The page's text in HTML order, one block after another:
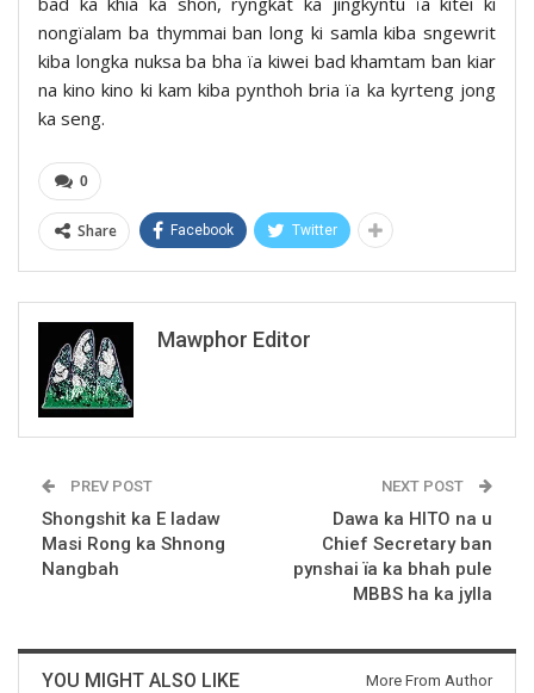
nongïalam ba thymmai ban long ki samla kiba sngewrit
kiba longka nuksa ba bha ïa kiwei bad khamtam ban kiar
na kino kino ki kam kiba pynthoh bria ïa ka kyrteng jong
ka seng.
0
Share Facebook Twitter
Mawphor Editor
PREV POST
Shongshit ka E Iadaw
Masi Rong ka Shnong
Nangbah
NEXT POST
Dawa ka HITO na u
Chief Secretary ban
pynshai ïa ka bhah pule
MBBS ha ka jylla
YOU MIGHT ALSO LIKE More From Author